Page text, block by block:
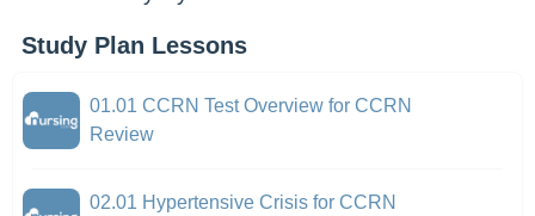
Study Plan Lessons
01.01 CCRN Test Overview for CCRN
Review
02.01 Hypertensive Crisis for CCRN